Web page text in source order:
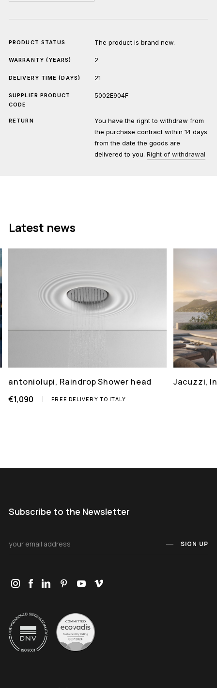
PRODUCT STATUS The product is brand new.
WARRANTY (YEARS) 2
DELIVERY TIME (DAYS) 21
SUPPLIER PRODUCT
CODE
5002E904F
RETURN
You have the right to withdraw from
the purchase contract within 14 days
from the date the goods are
delivered to you.Right of withdrawal
Latest news
antoniolupi, Raindrop Shower head
€1,090
FREE DELIVERY TO ITALY
Jacuzzi,
Subscribe to the Newsletter
SIGN UP